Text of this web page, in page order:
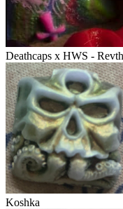
Deathcaps x HWS -
Koshka